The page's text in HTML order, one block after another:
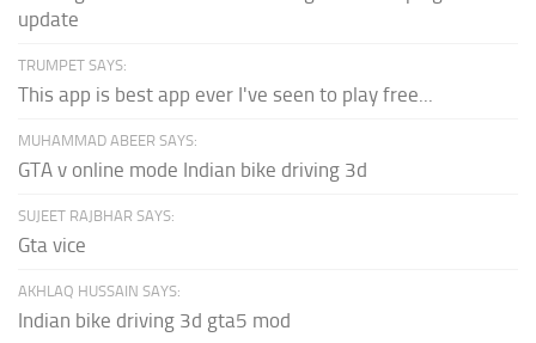
update
TRUMPET SAYS:
This app is best app ever I've seen to play free...
MUHAMMAD ABEER SAYS:
GTA v online mode Indian bike driving 3d
SUJEET RAJBHAR SAYS:
Gta vice
AKHLAQ HUSSAIN SAYS:
Indian bike driving 3d gta5 mod